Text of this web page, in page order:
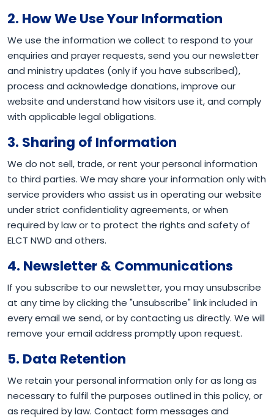
2. How We Use Your Information
We use the information we collect to respond to your
enquiries and prayer requests, send you our newsletter
and ministry updates (only if you have subscribed),
process and acknowledge donations, improve our
website and understand how visitors use it, and comply
with applicable legal obligations.
3. Sharing of Information
We do not sell, trade, or rent your personal information
to third parties. We may share your information only with
service providers who assist us in operating our website
under strict confidentiality agreements, or when
required by law or to protect the rights and safety of
ELCT NWD and others.
4. Newsletter & Communications
If you subscribe to our newsletter, you may unsubscribe
at any time by clicking the "unsubscribe" link included in
every email we send, or by contacting us directly. We will
remove your email address promptly upon request.
5. Data Retention
We retain your personal information only for as long as
necessary to fulfil the purposes outlined in this policy, or
as required by law. Contact form messages and